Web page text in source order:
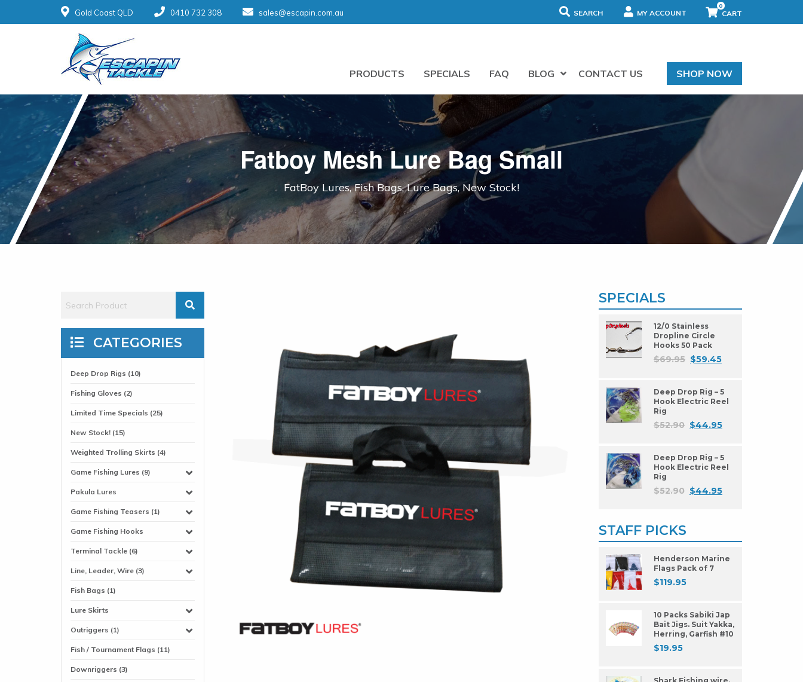
Gold Coast QLD 0410 732 308 sales@escapin.com.au SEARCH MY ACCOUNT
0
PRODUCTS SPECIALS FAQ BLOG CONTACT US SHOP NOW
Fatboy Mesh Lure Bag Small
FatBoy Lures, Fish Bags, Lure Bags, New Stock!
CATEGORIES
Deep Drop Rigs (10)
Fishing Gloves (2)
Limited Time Specials (25)
New Stock! (15)
Weighted Trolling Skirts (4)
Game Fishing Lures (9)
Pakula Lures
Game Fishing Teasers (1)
Game Fishing Hooks
Terminal Tackle (6)
Line, Leader, Wire (3)
Fish Bags (1)
Lure Skirts
Outriggers (1)
Fish / Tournament Flags (11)
Downriggers (3)
SPECIALS
12/0 Stainless
Dropline Circle
Hooks 50 Pack
$69.95 $59.45
Deep Drop Rig – 5
Hook Electric Reel
Rig
$52.90 $44.95
Deep Drop Rig – 5
Hook Electric Reel
Rig
$52.90 $44.95
STAFF PICKS
Henderson Marine
Flags Pack of 7
$119.95
10 Packs Sabiki Jap
Bait Jigs. Suit Yakka,
Herring, Garfish #10
$19.95